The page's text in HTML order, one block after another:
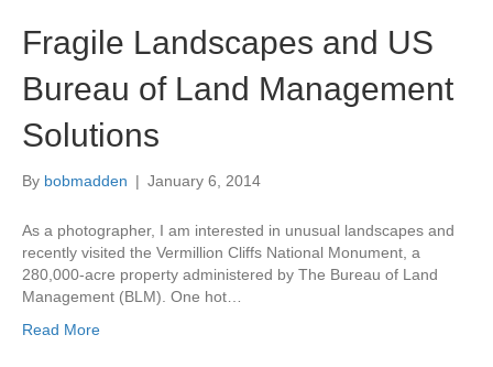
Fragile Landscapes and US
Bureau of Land Management
Solutions
By bobmadden | January 6, 2014
As a photographer, I am interested in unusual landscapes and
recently visited the Vermillion Cliffs National Monument, a
280,000-acre property administered by The Bureau of Land
Management (BLM). One hot…
Read More